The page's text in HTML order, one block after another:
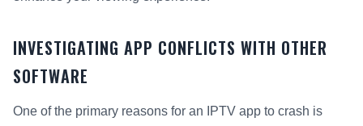
INVESTIGATING APP CONFLICTS WITH OTHER
SOFTWARE
One of the primary reasons for an IPTV app to crash is